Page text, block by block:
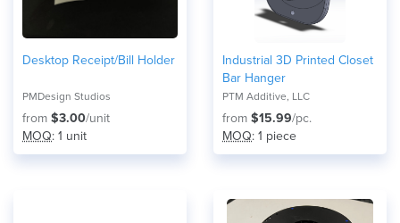
Desktop Receipt/Bill Holder
PMDesign Studios
from $3.00/unit
MOQ: 1 unit
Industrial 3D Printed Closet
Bar Hanger
PTM Additive, LLC
from $15.99/pc.
MOQ: 1 piece